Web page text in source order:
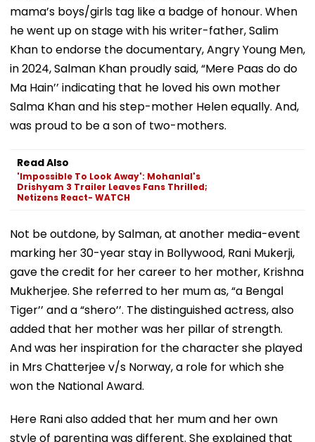
mama’s boys/girls tag like a badge of honour. When
he went up on stage with his writer-father, Salim
Khan to endorse the documentary, Angry Young Men,
in 2024, Salman Khan proudly said, “Mere Paas do do
Ma Hain’’ indicating that he loved his own mother
Salma Khan and his step-mother Helen equally. And,
was proud to be a son of two-mothers.
Read Also
'Impossible To Look Away': Mohanlal's
Drishyam 3 Trailer Leaves Fans Thrilled;
Netizens React- WATCH
Not be outdone, by Salman, at another media-event
marking her 30-year stay in Bollywood, Rani Mukerji,
gave the credit for her career to her mother, Krishna
Mukherjee. She referred to her mum as, “a Bengal
Tiger’’ and a “shero’’. The distinguished actress, also
added that her mother was her pillar of strength.
And was her inspiration for the character she played
in Mrs Chatterjee v/s Norway, a role for which she
won the National Award.
Here Rani also added that her mum and her own
style of parenting was different. She explained that